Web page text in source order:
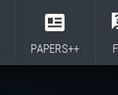
PAPERS++